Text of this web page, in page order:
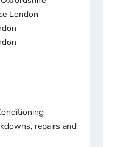
London
repairs and